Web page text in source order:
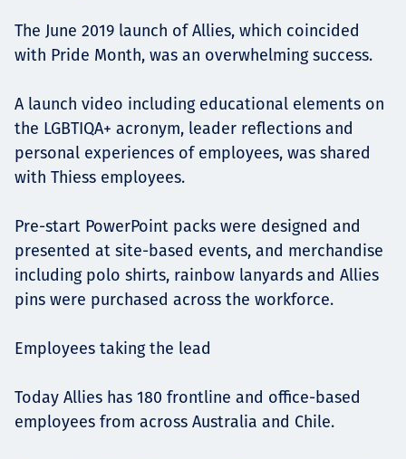
The June 2019 launch of Allies, which coincided
with Pride Month, was an overwhelming success.
A launch video including educational elements on
the LGBTIQA+ acronym, leader reflections and
personal experiences of employees, was shared
with Thiess employees.
Pre-start PowerPoint packs were designed and
presented at site-based events, and merchandise
including polo shirts, rainbow lanyards and Allies
pins were purchased across the workforce.
Employees taking the lead
Today Allies has 180 frontline and office-based
employees from across Australia and Chile.